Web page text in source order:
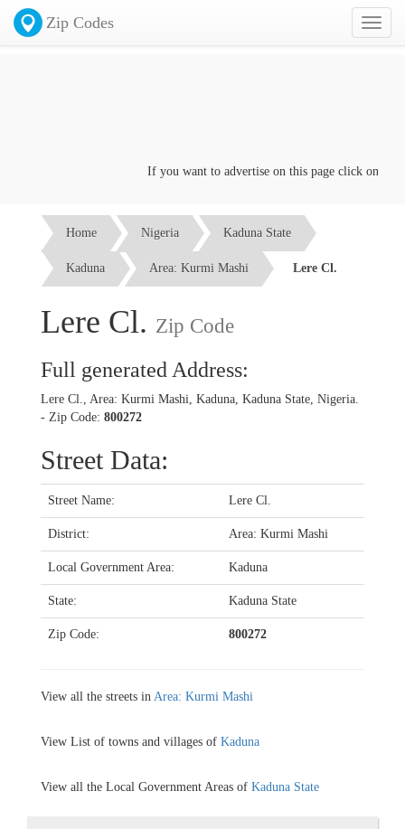
Toggle
Zip Codes
If you want to advertise on this page click on the
Home Nigeria Kaduna State
Kaduna Area: Kurmi Mashi Lere Cl.
Lere Cl. Zip Code
Full generated Address:
Lere Cl., Area: Kurmi Mashi, Kaduna, Kaduna State, Nigeria.
- Zip Code: 800272
Street Data:
Street Name: Lere Cl.
District: Area: Kurmi Mashi
Local Government Area: Kaduna
State: Kaduna State
Zip Code: 800272
View all the streets in Area: Kurmi Mashi
View List of towns and villages of Kaduna
View all the Local Government Areas of Kaduna State